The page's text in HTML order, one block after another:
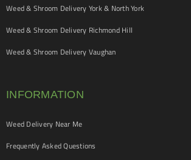
Weed & Shroom Delivery York & North York
Weed & Shroom Delivery Richmond Hill
Weed & Shroom Delivery Vaughan
INFORMATION
Weed Delivery Near Me
Frequently Asked Questions